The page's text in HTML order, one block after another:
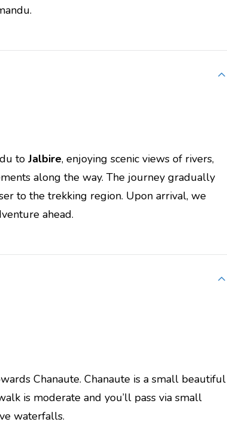
to Jalbire, enjoying scenic views of rivers,
along the way. The journey gradually
to the trekking region. Upon arrival, we
ahead.
Chanaute. Chanaute is a small beautiful
is moderate and you’ll pass via small
waterfalls.